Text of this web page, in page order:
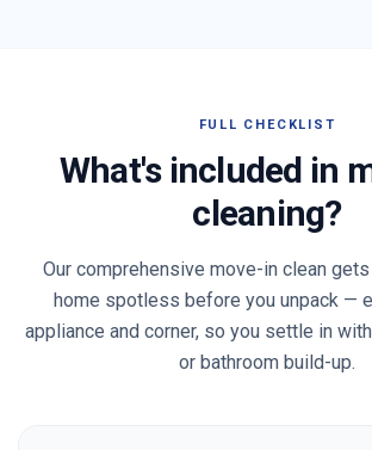
FULL CHECKLIST
What's included in
cleaning?
Our comprehensive move-in clean
home spotless before you unpack —
appliance and corner, so you settle in
or bathroom build-up.